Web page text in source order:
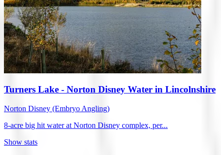
Turners Lake - Norton Disney Water in Lincolnshire
Norton Disney (Embryo Angling)
8-acre big hit water at Norton Disney complex, per...
Show stats